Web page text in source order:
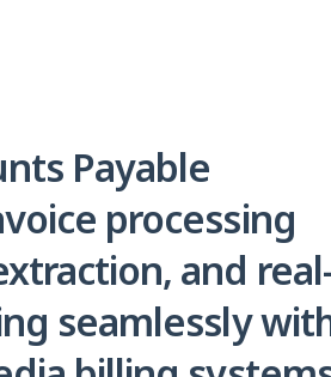
Payable
processing
and
seamlessly